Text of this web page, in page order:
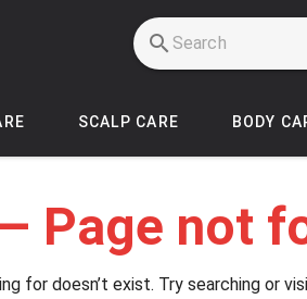
SCALP CARE BODY
Page not
for doesn’t exist. Try searching or